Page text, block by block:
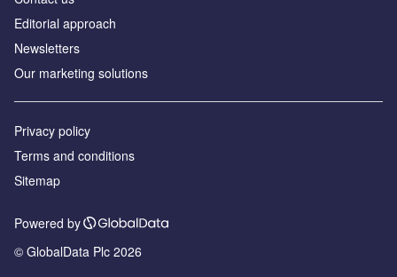
Editorial approach
Newsletters
Our marketing solutions
Privacy policy
Terms and conditions
Sitemap
Powered by
© GlobalData Plc 2026